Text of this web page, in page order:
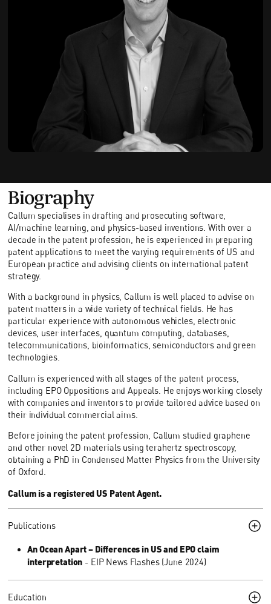
Biography
Callum specialises in drafting and prosecuting software,
AI/machine learning, and physics-based inventions. With over a
decade in the patent profession, he is experienced in preparing
patent applications to meet the varying requirements of US and
European practice and advising clients on international patent
strategy.
With a background in physics, Callum is well placed to advise on
patent matters in a wide variety of technical fields. He has
particular experience with autonomous vehicles, electronic
devices, user interfaces, quantum computing, databases,
telecommunications, bioinformatics, semiconductors and green
technologies.
Callum is experienced with all stages of the patent process,
including EPO Oppositions and Appeals. He enjoys working closely
with companies and inventors to provide tailored advice based on
their individual commercial aims.
Before joining the patent profession, Callum studied graphene
and other novel 2D materials using terahertz spectroscopy,
obtaining a PhD in Condensed Matter Physics from the University
of Oxford.
Callum is a registered US Patent Agent.
Publications
An Ocean Apart – Differences in US and EPO claim
interpretation - EIP News Flashes (June 2024)
Education